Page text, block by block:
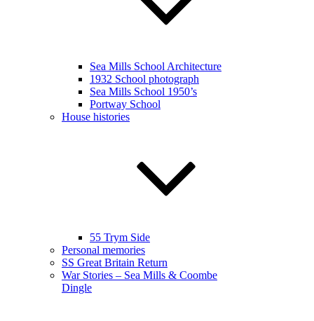
Sea Mills School Architecture
1932 School photograph
Sea Mills School 1950’s
Portway School
House histories
55 Trym Side
Personal memories
SS Great Britain Return
War Stories – Sea Mills & Coombe
Dingle